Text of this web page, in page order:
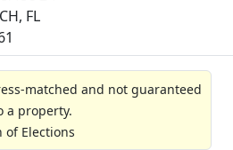
FL
matched and not guaranteed
a property.
of Elections